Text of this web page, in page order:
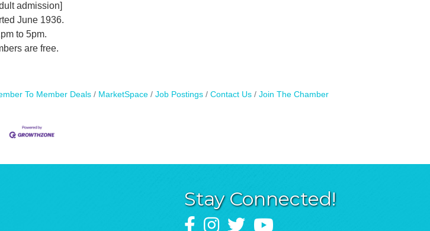
admission]
June 1936.
to 5pm.
are free.
To Member Deals MarketSpace Job Postings Contact Us Join The Chamber
Stay Connected!
FacebookInstagram
TwitterYouTube